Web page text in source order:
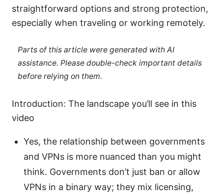
straightforward options and strong protection,
especially when traveling or working remotely.
Parts of this article were generated with AI
assistance. Please double-check important details
before relying on them.
Introduction: The landscape you’ll see in this
video
Yes, the relationship between governments
and VPNs is more nuanced than you might
think. Governments don’t just ban or allow
VPNs in a binary way; they mix licensing,